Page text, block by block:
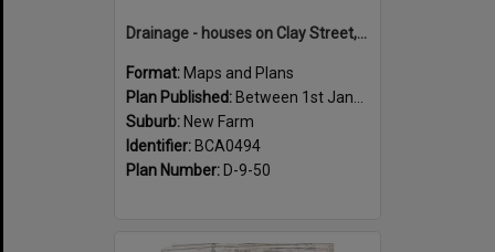
Drainage - houses on Clay Street, between Annie and Heal Street, New Farm - 1917
Format: Maps and Plans
Plan Published: Between 1st January 1917 and 31st December 1917
Suburb: New Farm
Identifier: BCA0494
Plan Number: D-9-50